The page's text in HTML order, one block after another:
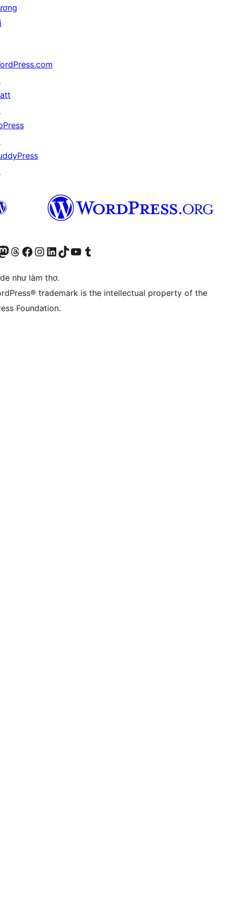
account
our Mastodon account
Visit our Threads account
Xem trang Facebook của chúng tôiTruy cập tài khoản Instagram của chúng tôiTruy cập tài khoản LinkedIn của chúng tôiVisit our TikTok account
Truy cập kênh YouTube của chúng tôi Visit our Tumblr account
như làm thơ.
trademark is the intellectual property of the
Foundation.